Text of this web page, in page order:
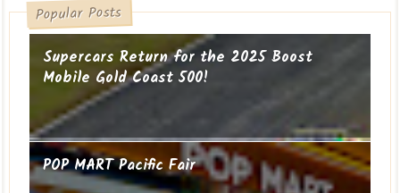
Popular Posts
Supercars Return for the 2025 Boost
Mobile Gold Coast 500!
POP MART Pacific Fair